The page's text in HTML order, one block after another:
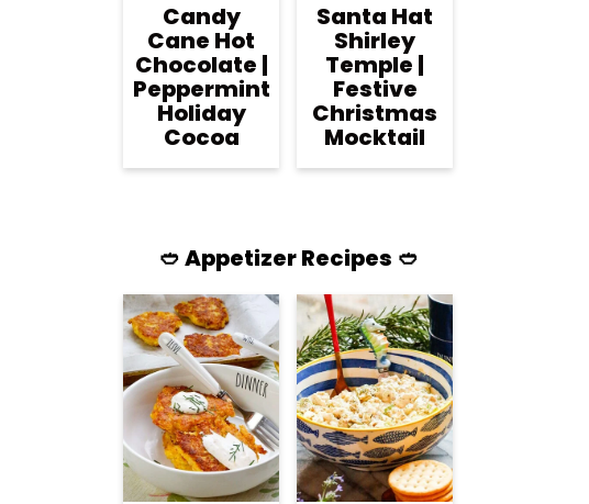
Candy
Cane Hot
Chocolate |
Peppermint
Holiday
Cocoa
Santa Hat
Shirley
Temple |
Festive
Christmas
Mocktail
🥙 Appetizer Recipes 🥙